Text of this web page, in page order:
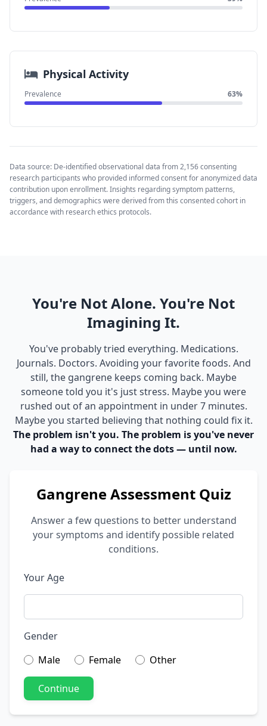
Physical Activity
Prevalence 63%
Data source: De-identified observational data from 2,156 consenting
research participants who provided informed consent for anonymized data
contribution upon enrollment. Insights regarding symptom patterns,
triggers, and demographics were derived from this consented cohort in
accordance with research ethics protocols.
You're Not Alone. You're Not
Imagining It.
You've probably tried everything. Medications.
Journals. Doctors. Avoiding your favorite foods. And
still, the gangrene keeps coming back. Maybe
someone told you it's just stress. Maybe you were
rushed out of an appointment in under 7 minutes.
Maybe you started believing that nothing could fix it.
The problem isn't you. The problem is you've never
had a way to connect the dots — until now.
Gangrene Assessment Quiz
Answer a few questions to better understand
your symptoms and identify possible related
conditions.
Your Age
Gender
Male
Female Other
Continue